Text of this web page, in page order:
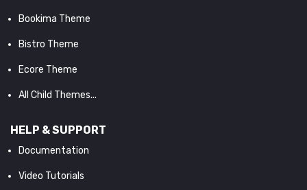
Bookima Theme
Bistro Theme
Ecore Theme
All Child Themes...
HELP & SUPPORT
Documentation
Video Tutorials